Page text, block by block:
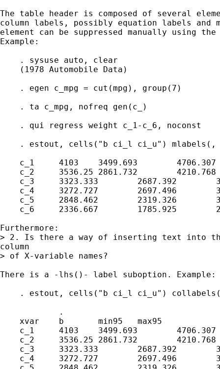
The table header is composed of several
column labels, possibly equation labels and
element can be suppressed manually using
Example:
    . sysuse auto, clear
    (1978 Automobile Data)
    . egen c_mpg = cut(mpg), group(7)
    . ta c_mpg, nofreq gen(c_)
    . qui regress weight c_1-c_6, noconst
. estout, cells("b ci_l ci_u")
    c_1     4103    3499.693        4706.307
    c_2     3536.25 2861.732        4210.768
c_3     3323.333        2687.392
c_4     3272.727        2697.496
c_5     2848.462        2319.326
c_6     2336.667        1785.925
Furthermore:
> 2. Is there a way of inserting text into
column
> of X-variable names?
There is a -lhs()- label suboption. Example:
. estout, cells("b ci_l ci_u")
            .
    xvar    b       min95   max95
    c_1     4103    3499.693        4706.307
    c_2     3536.25 2861.732        4210.768
c_3     3323.333        2687.392
c_4     3272.727        2697.496